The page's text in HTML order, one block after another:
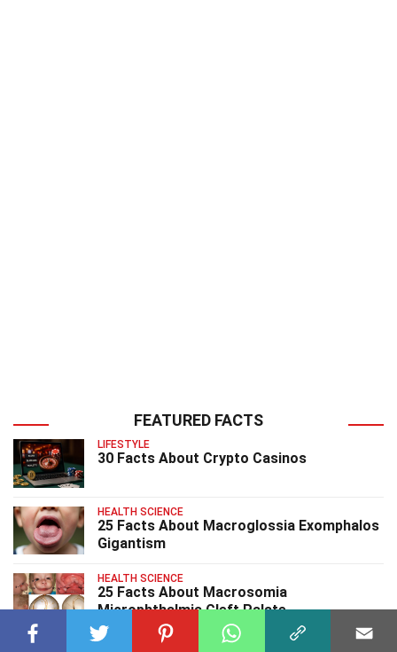
FEATURED FACTS
LIFESTYLE
30 Facts About Crypto Casinos
HEALTH SCIENCE
25 Facts About Macroglossia Exomphalos
Gigantism
HEALTH SCIENCE
25 Facts About Macrosomia
Microphthalmia Cleft Palate
HEALTH SCIENCE